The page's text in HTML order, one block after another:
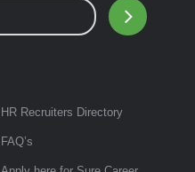
HR Recruiters Directory
FAQ’s